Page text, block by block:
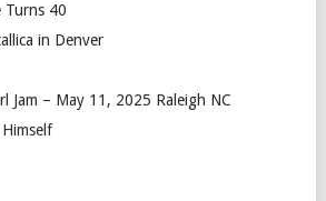
Turns 40
in Denver
Jam – May 11, 2025 Raleigh NC